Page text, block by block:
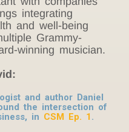
integrating
and well-being
Grammy-
winning musician.
and author Daniel
the intersection of
in CSM Ep. 1 .